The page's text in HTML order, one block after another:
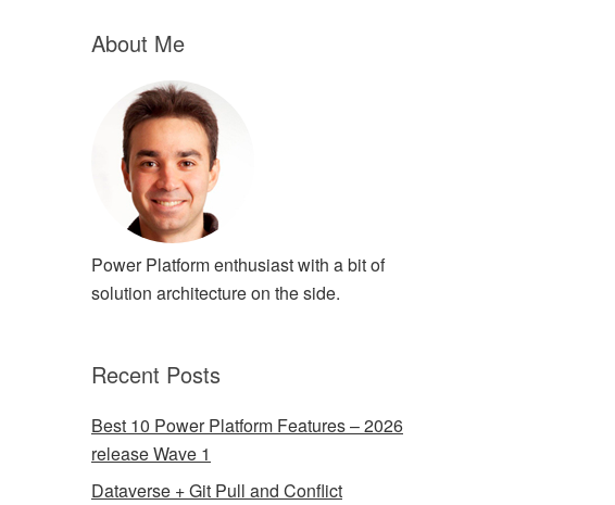
About Me
Power Platform enthusiast with a bit of
solution architecture on the side.
Recent Posts
Best 10 Power Platform Features – 2026
release Wave 1
Dataverse + Git Pull and Conflict